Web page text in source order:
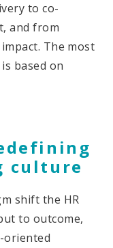
to co-
and from
The most
based on
culture
shift the HR
to outcome,
oriented